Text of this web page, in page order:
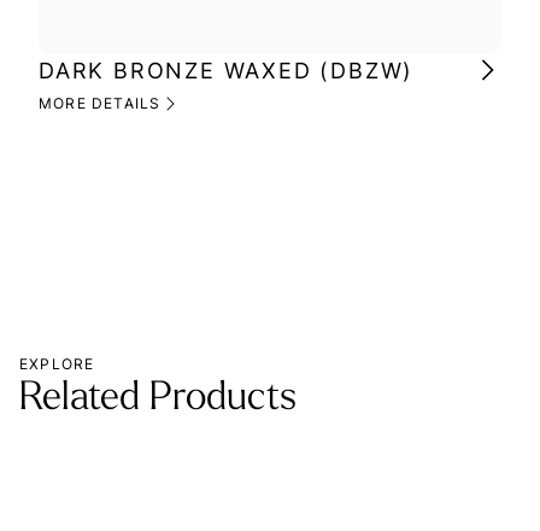
DARK BRONZE WAXED (DBZW)
MORE DETAILS
EXPLORE
Related Products